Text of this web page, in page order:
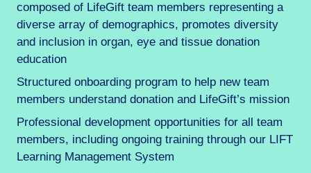
composed of LifeGift team members representing a
diverse array of demographics, promotes diversity
and inclusion in organ, eye and tissue donation
education
Structured onboarding program to help new team
members understand donation and LifeGift’s mission
Professional development opportunities for all team
members, including ongoing training through our LIFT
Learning Management System